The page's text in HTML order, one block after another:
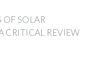
SOLAR
CRITICAL REVIEW